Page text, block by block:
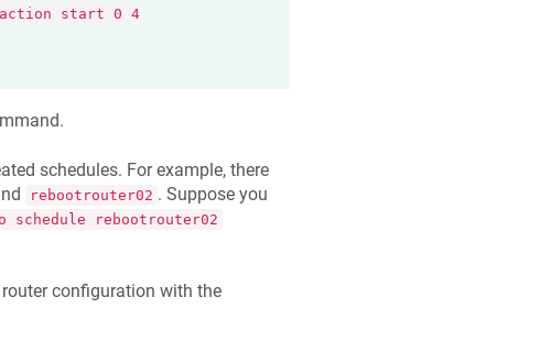
action start 0 4
schedules. For example, there
rebootrouter02 . Suppose you
schedule rebootrouter02
configuration with the